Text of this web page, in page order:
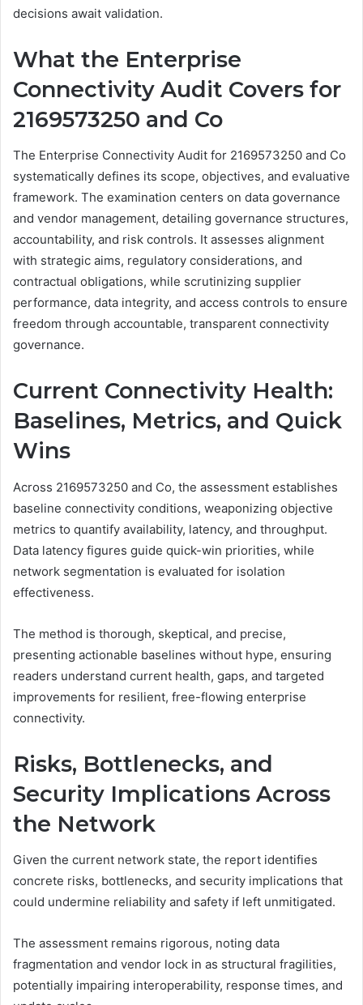
decisions await validation.
What the Enterprise
Connectivity Audit Covers for
2169573250 and Co
The Enterprise Connectivity Audit for 2169573250 and Co
systematically defines its scope, objectives, and evaluative
framework. The examination centers on data governance
and vendor management, detailing governance structures,
accountability, and risk controls. It assesses alignment
with strategic aims, regulatory considerations, and
contractual obligations, while scrutinizing supplier
performance, data integrity, and access controls to ensure
freedom through accountable, transparent connectivity
governance.
Current Connectivity Health:
Baselines, Metrics, and Quick
Wins
Across 2169573250 and Co, the assessment establishes
baseline connectivity conditions, weaponizing objective
metrics to quantify availability, latency, and throughput.
Data latency figures guide quick-win priorities, while
network segmentation is evaluated for isolation
effectiveness.
The method is thorough, skeptical, and precise,
presenting actionable baselines without hype, ensuring
readers understand current health, gaps, and targeted
improvements for resilient, free-flowing enterprise
connectivity.
Risks, Bottlenecks, and
Security Implications Across
the Network
Given the current network state, the report identifies
concrete risks, bottlenecks, and security implications that
could undermine reliability and safety if left unmitigated.
The assessment remains rigorous, noting data
fragmentation and vendor lock in as structural fragilities,
potentially impairing interoperability, response times, and